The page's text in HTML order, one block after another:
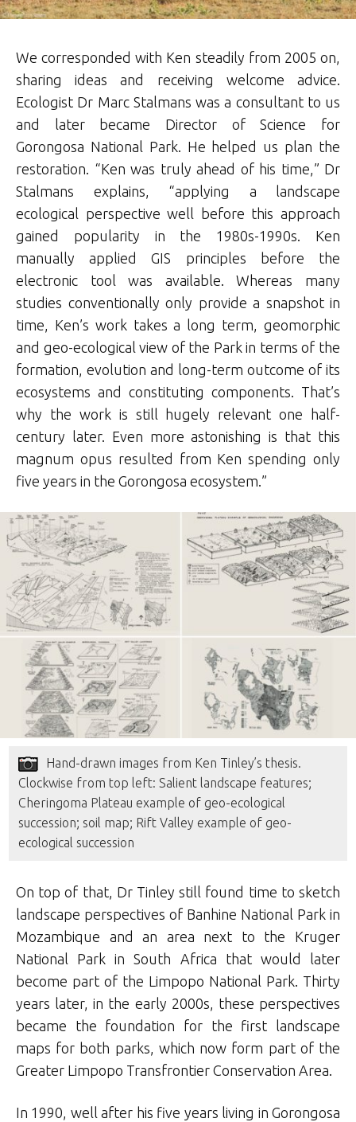
We corresponded with Ken steadily from 2005 on,
sharing ideas and receiving welcome advice.
Ecologist Dr Marc Stalmans was a consultant to us
and later became Director of Science for
Gorongosa National Park. He helped us plan the
restoration. “Ken was truly ahead of his time,” Dr
Stalmans explains, “applying a landscape
ecological perspective well before this approach
gained popularity in the 1980s-1990s. Ken
manually applied GIS principles before the
electronic tool was available. Whereas many
studies conventionally only provide a snapshot in
time, Ken’s work takes a long term, geomorphic
and geo-ecological view of the Park in terms of the
formation, evolution and long-term outcome of its
ecosystems and constituting components. That’s
why the work is still hugely relevant one half-
century later. Even more astonishing is that this
magnum opus resulted from Ken spending only
five years in the Gorongosa ecosystem.”
Hand-drawn images from Ken Tinley’s thesis.
Clockwise from top left: Salient landscape features;
Cheringoma Plateau example of geo-ecological
succession; soil map; Rift Valley example of geo-
ecological succession
On top of that, Dr Tinley still found time to sketch
landscape perspectives of Banhine National Park in
Mozambique and an area next to the Kruger
National Park in South Africa that would later
become part of the Limpopo National Park. Thirty
years later, in the early 2000s, these perspectives
became the foundation for the first landscape
maps for both parks, which now form part of the
Greater Limpopo Transfrontier Conservation Area.
In 1990, well after his five years living in Gorongosa